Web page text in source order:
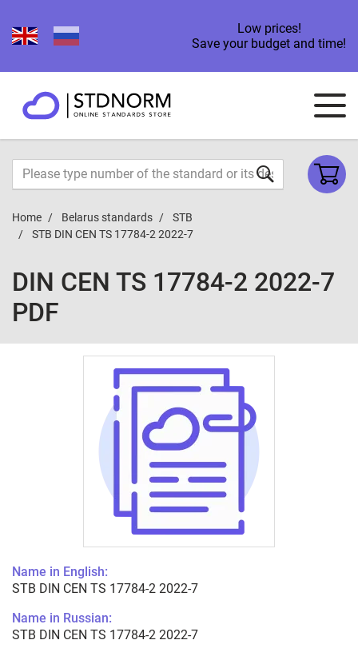
Low prices!
Save your budget and time!
Home Belarus standards
STB
STB DIN CEN TS 17784-2 2022-7
DIN CEN TS 17784-2 2022-7
PDF
Name in English:
STB DIN CEN TS 17784-2 2022-7
Name in Russian:
STB DIN CEN TS 17784-2 2022-7